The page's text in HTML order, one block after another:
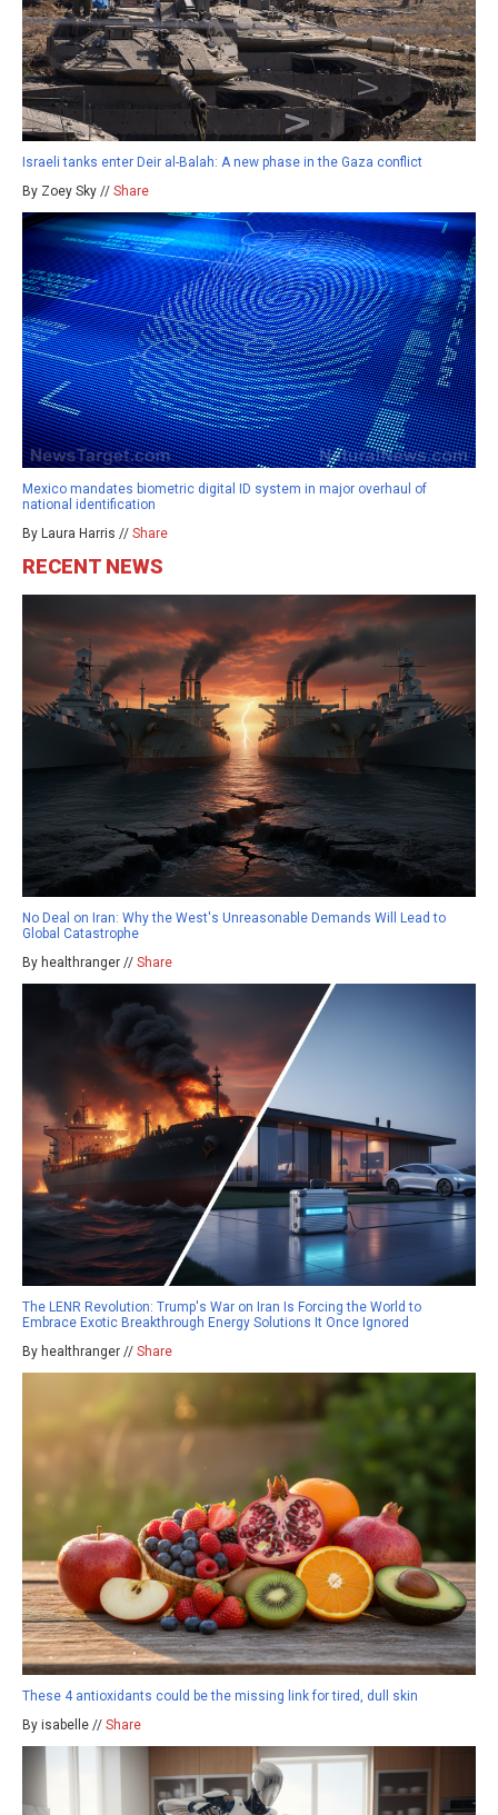
Israeli tanks enter Deir al-Balah: A new phase in the Gaza conflict
By Zoey Sky // Share
Mexico mandates biometric digital ID system in major overhaul of
national identification
By Laura Harris // Share
RECENT NEWS
No Deal on Iran: Why the West's Unreasonable Demands Will Lead to
Global Catastrophe
By healthranger // Share
The LENR Revolution: Trump's War on Iran Is Forcing the World to
Embrace Exotic Breakthrough Energy Solutions It Once Ignored
By healthranger // Share
These 4 antioxidants could be the missing link for tired, dull skin
By isabelle // Share